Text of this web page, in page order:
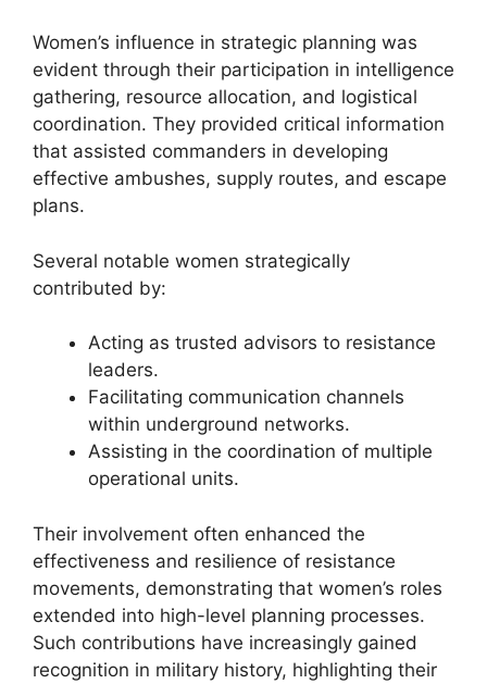
Women’s influence in strategic planning was
evident through their participation in intelligence
gathering, resource allocation, and logistical
coordination. They provided critical information
that assisted commanders in developing
effective ambushes, supply routes, and escape
plans.
Several notable women strategically
contributed by:
Acting as trusted advisors to resistance
leaders.
Facilitating communication channels
within underground networks.
Assisting in the coordination of multiple
operational units.
Their involvement often enhanced the
effectiveness and resilience of resistance
movements, demonstrating that women’s roles
extended into high-level planning processes.
Such contributions have increasingly gained
recognition in military history, highlighting their